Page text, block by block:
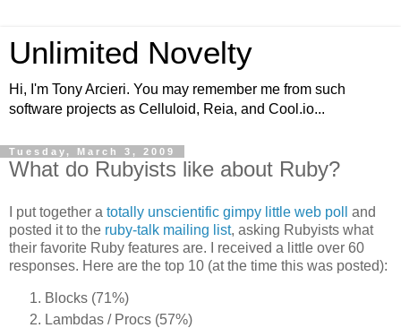
Unlimited Novelty
Hi, I'm Tony Arcieri. You may remember me from such
software projects as Celluloid, Reia, and Cool.io...
Tuesday, March 3, 2009
What do Rubyists like about Ruby?
I put together a totally unscientific gimpy little web poll
and
posted it to the ruby-talk mailing list, asking Rubyists what
their favorite Ruby features are. I received a little over 60
responses. Here are the top 10 (at the time this was posted):
Blocks (71%)
Lambdas / Procs (57%)